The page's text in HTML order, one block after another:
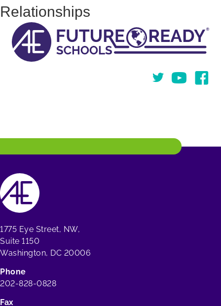
Relationships
TwitterYou Tube
1775 Eye Street, NW,
Suite 1150
Washington, DC 20006
Phone
202-828-0828
Fax